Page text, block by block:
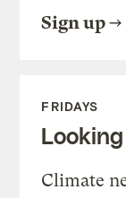
Sign up
FRIDAYS
Climate